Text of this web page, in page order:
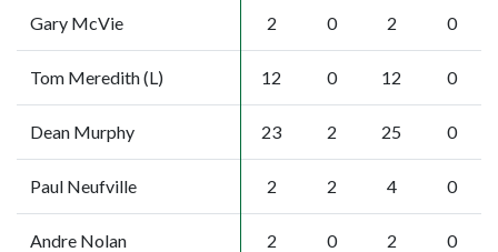
Gary McVie 2 0 2 0
Tom Meredith (L) 12 0 12 0
Dean Murphy 23 2 25 0
Paul Neufville 2 2 4 0
Andre Nolan 2 0 2 0